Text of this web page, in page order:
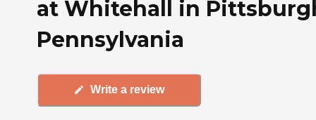
at Whitehall in
Pennsylvania
Write a review